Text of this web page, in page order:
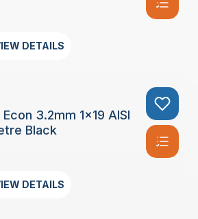
DETAILS
3.2mm 1×19 AISI
Black
DETAILS